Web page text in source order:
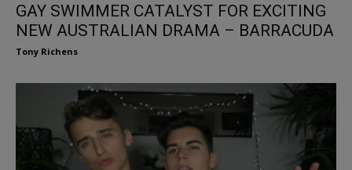
GAY SWIMMER CATALYST FOR EXCITING
NEW AUSTRALIAN DRAMA – BARRACUDA
Tony Richens